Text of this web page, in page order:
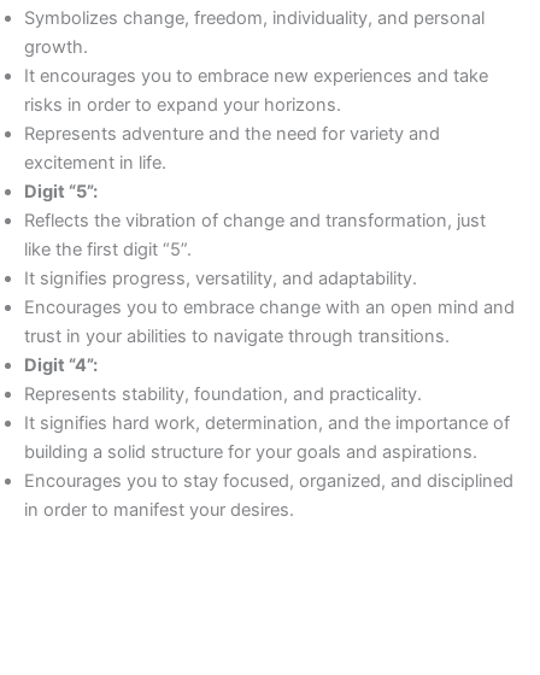
Symbolizes change, freedom, individuality, and personal
growth.
It encourages you to embrace new experiences and take
risks in order to expand your horizons.
Represents adventure and the need for variety and
excitement in life.
Digit “5”:
Reflects the vibration of change and transformation, just
like the first digit “5”.
It signifies progress, versatility, and adaptability.
Encourages you to embrace change with an open mind and
trust in your abilities to navigate through transitions.
Digit “4”:
Represents stability, foundation, and practicality.
It signifies hard work, determination, and the importance of
building a solid structure for your goals and aspirations.
Encourages you to stay focused, organized, and disciplined
in order to manifest your desires.